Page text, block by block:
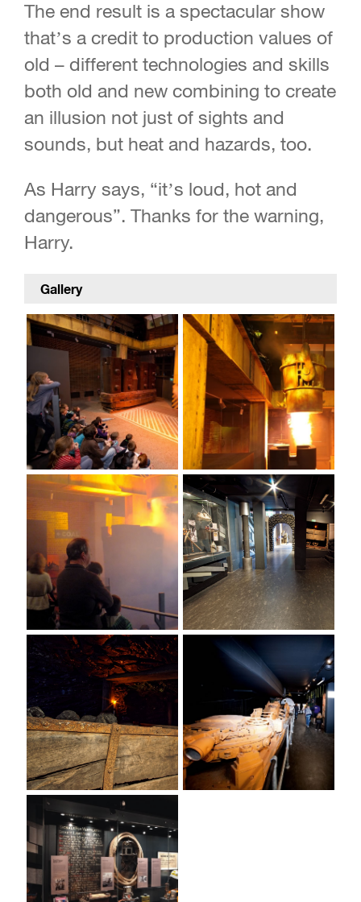
The end result is a spectacular show
that’s a credit to production values of
old – different technologies and skills
both old and new combining to create
an illusion not just of sights and
sounds, but heat and hazards, too.
As Harry says, “it’s loud, hot and
dangerous”. Thanks for the warning,
Harry.
Gallery